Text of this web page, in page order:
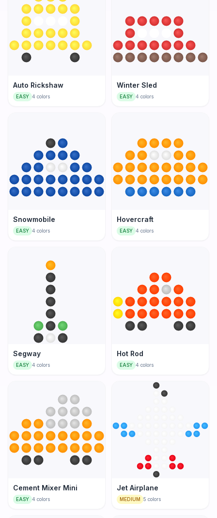
Auto Rickshaw
EASY 4 colors
Winter Sled
EASY 4 colors
Snowmobile
EASY 4 colors
Hovercraft
EASY 4 colors
Segway
EASY 4 colors
Hot Rod
EASY 4 colors
Cement Mixer Mini
EASY 4 colors
Jet Airplane
MEDIUM 5 colors